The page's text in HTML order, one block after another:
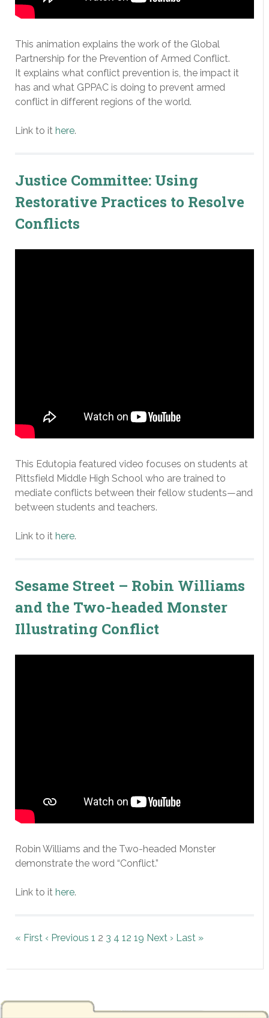
This animation explains the work of the Global
Partnership for the Prevention of Armed Conflict.
It explains what conflict prevention is, the impact it
has and what GPPAC is doing to prevent armed
conflict in different regions of the world.
Link to it here.
Justice Committee: Using
Restorative Practices to Resolve
Conflicts
This Edutopia featured video focuses on students at
Pittsfield Middle High School who are trained to
mediate conflicts between their fellow students—and
between students and teachers.
Link to it here.
Sesame Street – Robin Williams
and the Two-headed Monster
Illustrating Conflict
Robin Williams and the Two-headed Monster
demonstrate the word “Conflict.”
Link to it here.
« First ‹ Previous 1 2 3 4 12 19 Next › Last »